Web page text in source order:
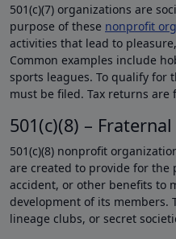
501(c)(7) organizations are
purpose of these nonprofit
activities that lead to
Common examples include
sports leagues. To qualify for
must be filed. Tax returns are
501(c)(8) –
501(c)(8) nonprofit
are created to provide for the
accident, or other benefits to
development of its members.
lineage clubs, or secret